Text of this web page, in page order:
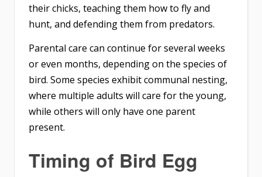
their chicks, teaching them how to fly and
hunt, and defending them from predators.
Parental care can continue for several weeks
or even months, depending on the species of
bird. Some species exhibit communal nesting,
where multiple adults will care for the young,
while others will only have one parent
present.
Timing of Bird Egg